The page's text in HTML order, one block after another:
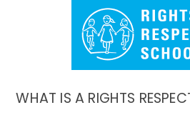
WHAT IS A RIGHTS